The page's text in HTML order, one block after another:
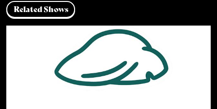
Related Shows